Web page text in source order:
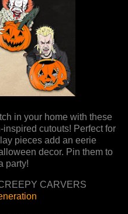
in your home with these
cutouts! Perfect for
pieces add an eerie
decor. Pin them to
party!
CARVERS